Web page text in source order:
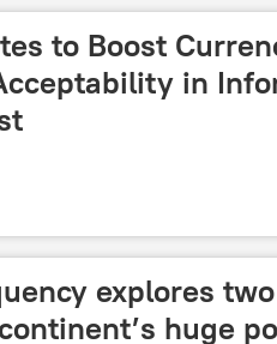
to Boost
in
explores
huge